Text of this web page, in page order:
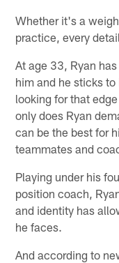
Whether it's a
practice, every
At age 33, Ryan
him and he sticks
looking for that
only does Ryan
can be the best for
teammates and
Playing under his
position coach,
and identity has
he faces.
And according to